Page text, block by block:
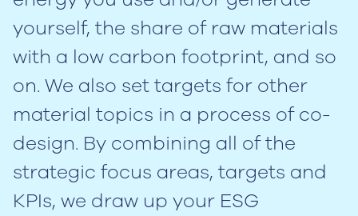
yourself, the share of raw materials
with a low carbon footprint, and so
on. We also set targets for other
material topics in a process of co-
design. By combining all of the
strategic focus areas, targets and
KPIs, we draw up your ESG